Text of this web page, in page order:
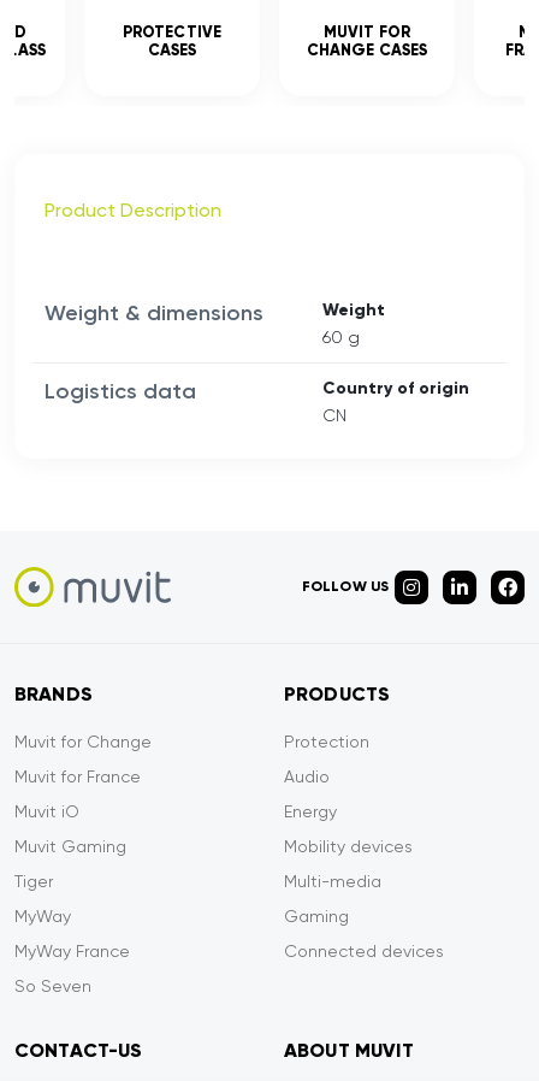
PROTECTIVE
CASES
MUVIT FOR
CHANGE CASES
Product Description
Weight & dimensions Weight
60 g
Logistics data Country of origin
CN
FOLLOW US
BRANDS
Muvit for Change
Muvit for France
Muvit iO
Muvit Gaming
Tiger
MyWay
MyWay France
So Seven
PRODUCTS
Protection
Audio
Energy
Mobility devices
Multi-media
Gaming
Connected devices
CONTACT-US ABOUT MUVIT